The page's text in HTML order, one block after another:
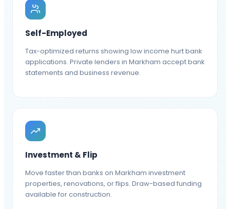
Self-Employed
Tax-optimized returns showing low income hurt bank
applications. Private lenders in Markham accept bank
statements and business revenue.
Investment & Flip
Move faster than banks on Markham investment
properties, renovations, or flips. Draw-based funding
available for construction.